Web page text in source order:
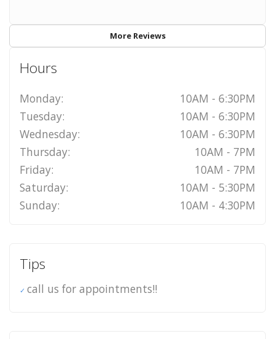
More Reviews
Hours
Monday:
10AM - 6:30PM
Tuesday:
10AM - 6:30PM
Wednesday:
10AM - 6:30PM
Thursday:
10AM - 7PM
Friday:
10AM - 7PM
Saturday:
10AM - 5:30PM
Sunday:
10AM - 4:30PM
Tips
call us for appointments!!